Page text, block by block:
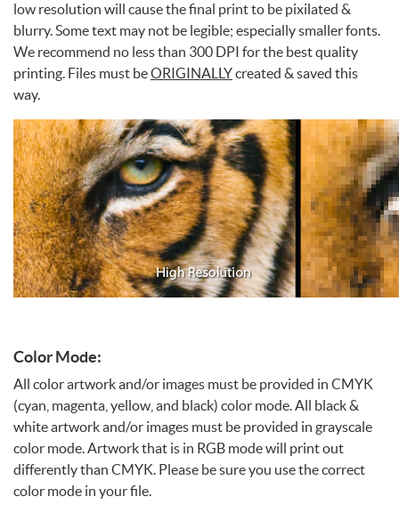
low resolution will cause the final print to be pixilated &
blurry. Some text may not be legible; especially smaller fonts.
We recommend no less than 300 DPI for the best quality
printing. Files must beORIGINALLYcreated & saved this
way.
Color Mode:
All color artwork and/or images must be provided in CMYK
(cyan, magenta, yellow, and black) color mode. All black &
white artwork and/or images must be provided in grayscale
color mode. Artwork that is in RGB mode will print out
differently than CMYK. Please be sure you use the correct
color mode in your file.